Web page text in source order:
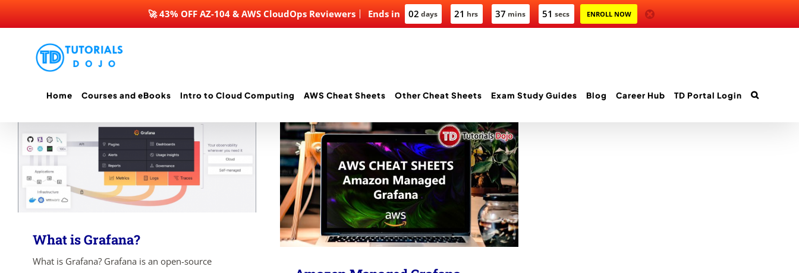
Ends in 02 days 21 hrs 37 mins 51 secs ENROLL NOW
🚀 43% OFF AZ-104 & AWS CloudOps Reviewers
Home Courses and eBooks Intro to Cloud Computing AWS Cheat Sheets Other Cheat Sheets Exam Study Guides Blog Career Hub TD Portal Login
What is Grafana?
What is Grafana? Grafana is an open-source